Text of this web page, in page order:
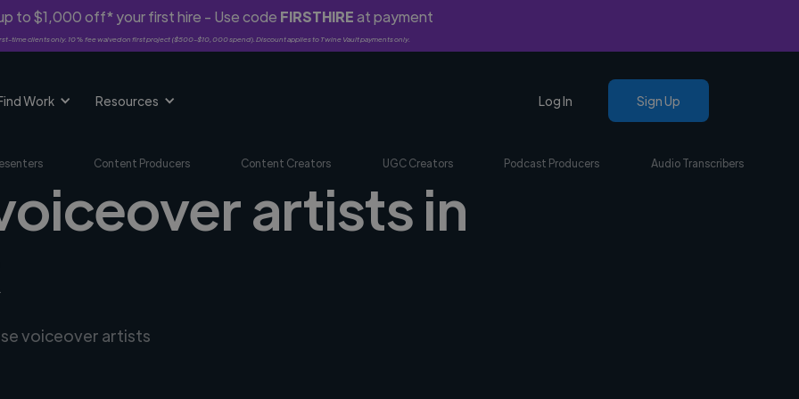
to $1,000 off* your first hire - Use code FIRSTHIREat payment
time clients only. 10% fee waived on first project ($500-$10,000 spend). Discount applies to Twine Vault payments only.
Work Resources Log In Sign Up
Content Producers Content Creators UGC Creators Podcast Producers Audio Transcribers
artists in
voiceover artists